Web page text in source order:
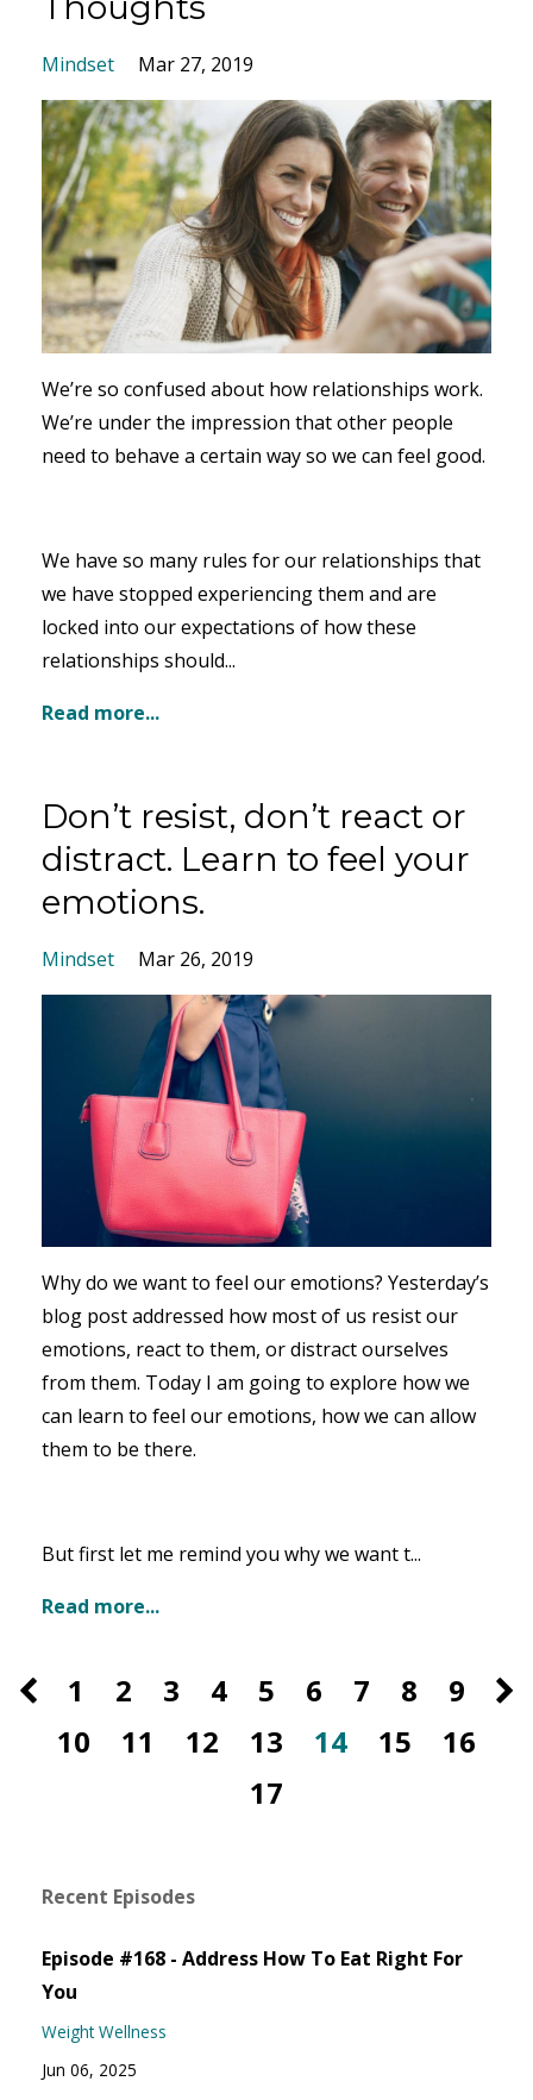
Mindset Mar 27, 2019
We’re so confused about how relationships work.
We’re under the impression that other people
need to behave a certain way so we can feel good.
We have so many rules for our relationships that
we have stopped experiencing them and are
locked into our expectations of how these
relationships should...
Read more...
Don’t resist, don’t react or
distract. Learn to feel your
emotions.
Mindset Mar 26, 2019
Why do we want to feel our emotions? Yesterday’s
blog post addressed how most of us resist our
emotions, react to them, or distract ourselves
from them. Today I am going to explore how we
can learn to feel our emotions, how we can allow
them to be there.
But first let me remind you why we want t...
Read more...
1 2 3 4 5 6 7 8
9
10
11 12 13 14 15
16
17
Recent Episodes
Episode #168 - Address How To Eat Right For
You
Weight Wellness
Jun 06, 2025